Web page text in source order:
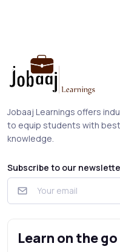
Jobaaj Learnings offers
to equip students with
knowledge.
Subscribe to our
Learn on the go